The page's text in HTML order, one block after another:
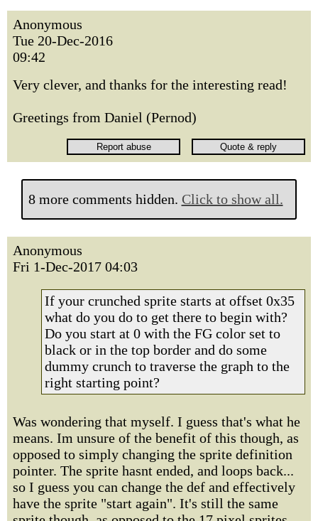
Anonymous
Tue 20-Dec-2016
09:42
Very clever, and thanks for the interesting read!
Greetings from Daniel (Pernod)
8 more comments hidden. Click to show all.
Anonymous
Fri 1-Dec-2017 04:03
If your crunched sprite starts at offset 0x35
what do you do to get there to begin with?
Do you start at 0 with the FG color set to
black or in the top border and do some
dummy crunch to traverse the graph to the
right starting point?
Was wondering that myself. I guess that's what he
means. Im unsure of the benefit of this though, as
opposed to simply changing the sprite definition
pointer. The sprite hasnt ended, and loops back...
so I guess you can change the def and effectively
have the sprite "start again". It's still the same